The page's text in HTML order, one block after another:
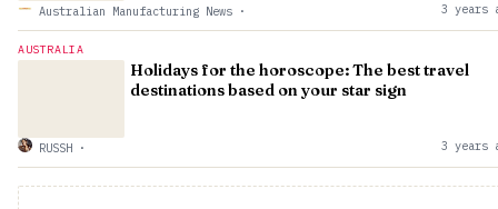
Australian Manufacturing News · 3 years
AUSTRALIA
Holidays for the horoscope: The best travel
destinations based on your star sign
RUSSH · 3 years